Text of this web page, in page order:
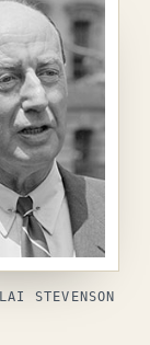
STEVENSON